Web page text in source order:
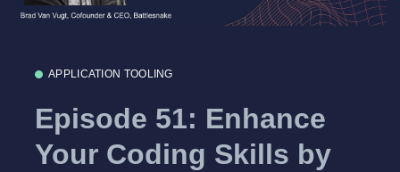
APPLICATION TOOLING
Episode 51: Enhance
Your Coding Skills by